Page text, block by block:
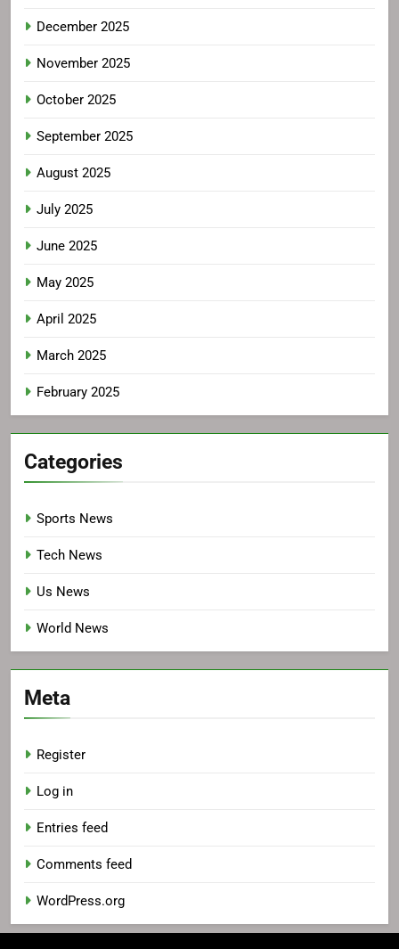
December 2025
November 2025
October 2025
September 2025
August 2025
July 2025
June 2025
May 2025
April 2025
March 2025
February 2025
Categories
Sports News
Tech News
Us News
World News
Meta
Register
Log in
Entries feed
Comments feed
WordPress.org